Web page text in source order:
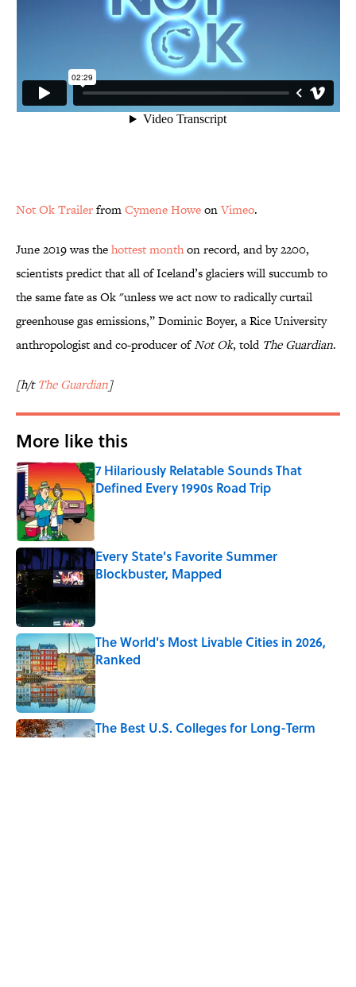
Not Ok TrailerfromCymene HoweonVimeo.
June 2019 was thehottest monthon record, and by 2200,
scientists predict that all of Iceland’s glaciers will succumb to
the same fate as Ok "unless we act now to radically curtail
greenhouse gas emissions,” Dominic Boyer, a Rice University
anthropologist and co-producer ofNot Ok, told The Guardian.
[h/tThe Guardian]
More like this
7 Hilariously Relatable Sounds That
Defined Every 1990s Road Trip
Published by on Invalid Date
Every State's Favorite Summer
Blockbuster, Mapped
The World's Most Livable Cities in 2026,
Ranked
Published by on Invalid Date
The Best U.S. Colleges for Long-Term